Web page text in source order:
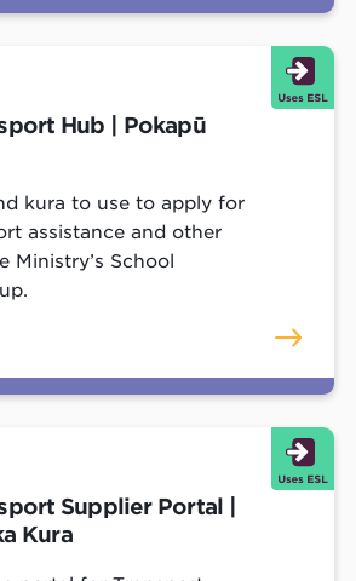
Hub | Pokapū
kura to use to apply for
assistance and other
Ministry’s School
Supplier Portal |
Kura